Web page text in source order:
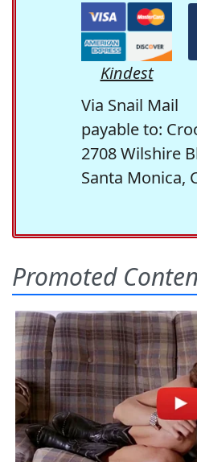
Kindest
Via Snail Mail
payable to:
2708 Wilshire
Santa Monica,